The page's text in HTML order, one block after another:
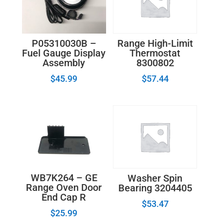
P05310030B –
Fuel Gauge Display
Assembly
$45.99
Range High-Limit
Thermostat
8300802
$57.44
WB7K264 – GE
Range Oven Door
End Cap R
$25.99
Washer Spin
Bearing 3204405
$53.47